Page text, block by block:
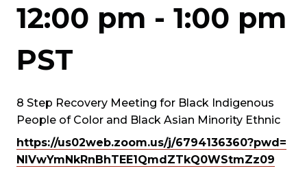
12:00 pm - 1:00 pm
PST
8 Step Recovery Meeting for Black Indigenous
People of Color and Black Asian Minority Ethnic
https://us02web.zoom.us/j/6794136360?pwd=
NlVwYmNkRnBhTEE1QmdZTkQ0WStmZz09